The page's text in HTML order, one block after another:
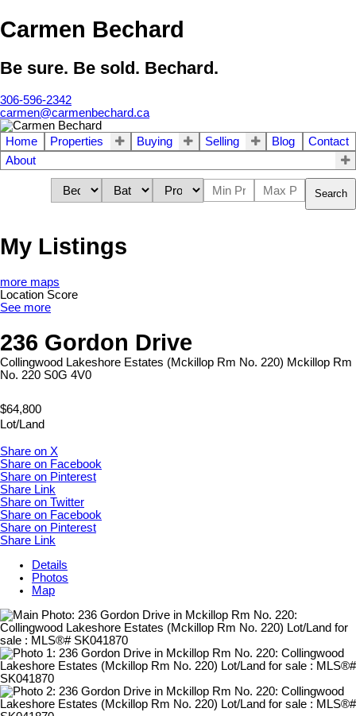
Carmen Bechard
Be sure. Be sold. Bechard.
306-596-2342
carmen@carmenbechard.ca
Home Properties Buying Selling Blog
Contact
About
Search
My Listings
more maps
Location Score
See more
236 Gordon Drive
Collingwood Lakeshore Estates (Mckillop Rm No. 220) Mckillop Rm
No. 220 S0G 4V0
$64,800
Lot/Land
Share on X
Share on Facebook
Share on Pinterest
Share Link
Share on Twitter
Share on Facebook
Share on Pinterest
Share Link
Details
Photos
Map